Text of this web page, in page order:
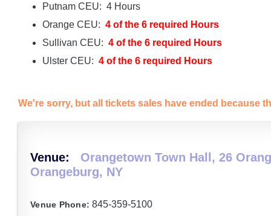
Putnam CEU: 4 Hours
Orange CEU: 4 of the 6 required Hours
Sullivan CEU: 4 of the 6 required Hours
Ulster CEU: 4 of the 6 required Hours
We're sorry, but all tickets sales have ended because
Venue:
Orangetown Town Hall, 26
Orangeburg, NY
Venue Phone: 845-359-5100